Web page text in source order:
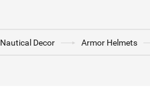
Nautical Decor Armor Helmets